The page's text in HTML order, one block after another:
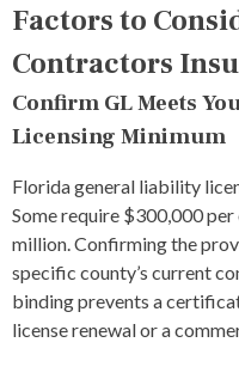
Factors to
Contractors
Confirm GL Meets
Licensing Minimum
Florida general liability
Some require $300,000
million. Confirming the
specific county’s current
binding prevents a
license renewal or a